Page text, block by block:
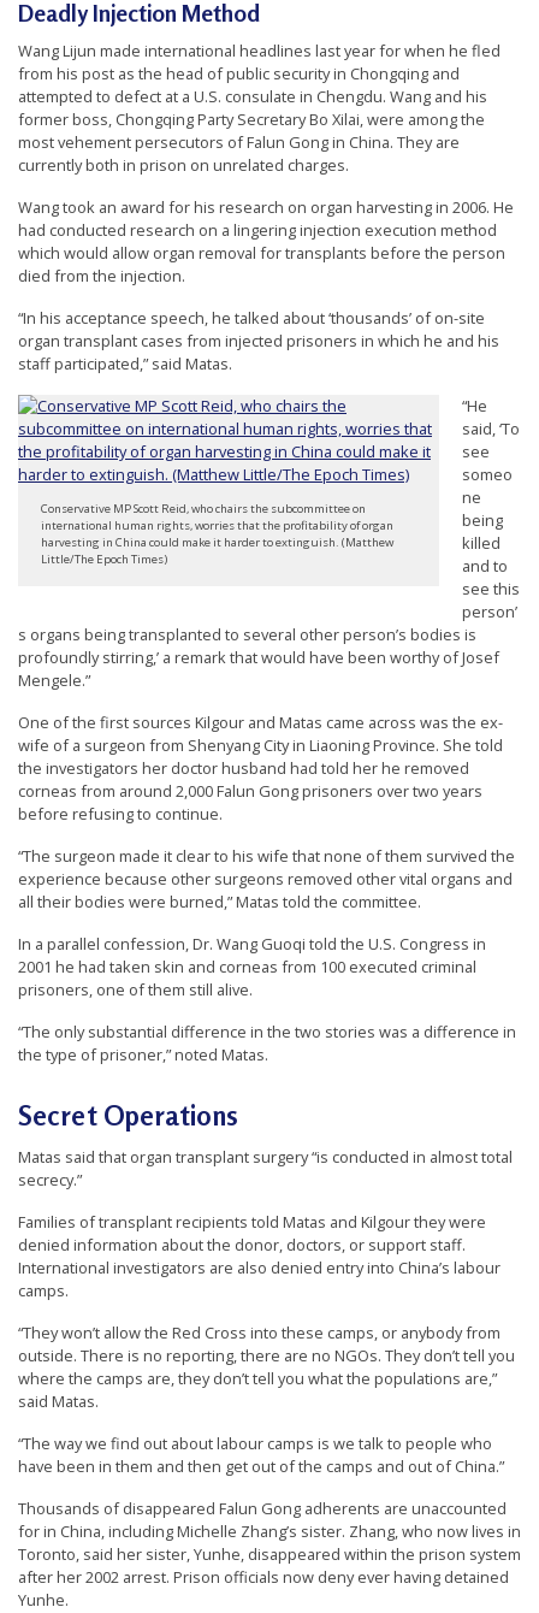
Deadly Injection Method
Wang Lijun made international headlines last year for when he fled
from his post as the head of public security in Chongqing and
attempted to defect at a U.S. consulate in Chengdu. Wang and his
former boss, Chongqing Party Secretary Bo Xilai, were among the
most vehement persecutors of Falun Gong in China. They are
currently both in prison on unrelated charges.
Wang took an award for his research on organ harvesting in 2006. He
had conducted research on a lingering injection execution method
which would allow organ removal for transplants before the person
died from the injection.
“In his acceptance speech, he talked about ‘thousands’ of on-site
organ transplant cases from injected prisoners in which he and his
staff participated,” said Matas.
Conservative MP Scott Reid, who chairs the subcommittee on
international human rights, worries that the profitability of organ
harvesting in China could make it harder to extinguish. (Matthew
Little/The Epoch Times)
“He
said, ‘To
see
someo
ne
being
killed
and to
see this
person’
s organs being transplanted to several other person’s bodies is
profoundly stirring,’ a remark that would have been worthy of Josef
Mengele.”
One of the first sources Kilgour and Matas came across was the ex-
wife of a surgeon from Shenyang City in Liaoning Province. She told
the investigators her doctor husband had told her he removed
corneas from around 2,000 Falun Gong prisoners over two years
before refusing to continue.
“The surgeon made it clear to his wife that none of them survived the
experience because other surgeons removed other vital organs and
all their bodies were burned,” Matas told the committee.
In a parallel confession, Dr. Wang Guoqi told the U.S. Congress in
2001 he had taken skin and corneas from 100 executed criminal
prisoners, one of them still alive.
“The only substantial difference in the two stories was a difference in
the type of prisoner,” noted Matas.
Secret Operations
Matas said that organ transplant surgery “is conducted in almost total
secrecy.”
Families of transplant recipients told Matas and Kilgour they were
denied information about the donor, doctors, or support staff.
International investigators are also denied entry into China’s labour
camps.
“They won’t allow the Red Cross into these camps, or anybody from
outside. There is no reporting, there are no NGOs. They don’t tell you
where the camps are, they don’t tell you what the populations are,”
said Matas.
“The way we find out about labour camps is we talk to people who
have been in them and then get out of the camps and out of China.”
Thousands of disappeared Falun Gong adherents are unaccounted
for in China, including Michelle Zhang’s sister. Zhang, who now lives in
Toronto, said her sister, Yunhe, disappeared within the prison system
after her 2002 arrest. Prison officials now deny ever having detained
Yunhe.